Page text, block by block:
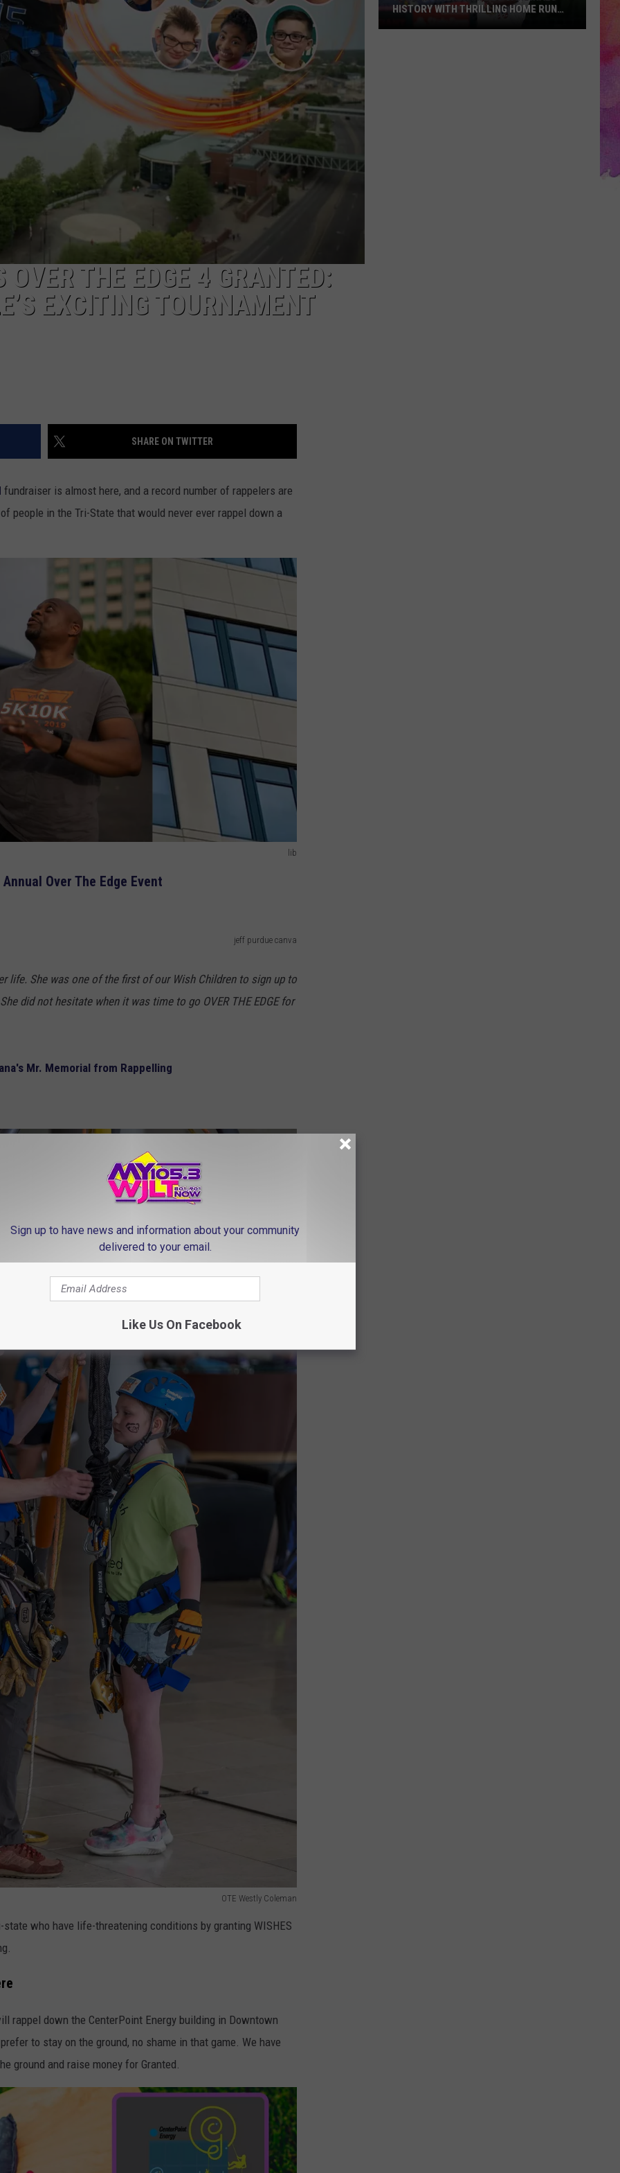
THE EDGE 4 GRANTED:
EXCITING TOURNAMENT
SHARE ON TWITTER
fundraiser is almost here, and a record number of rappelers are
people in the Tri-State that would never ever rappel down a
lib
Over The Edge Event
jeff purdue canva
life. She was one of the first of our Wish Children to sign up to
did not hesitate when it was time to go OVER THE EDGE for
Mr. Memorial from Rappelling
OTE Westly Coleman
who have life-threatening conditions by granting WISHES
rappel down the CenterPoint Energy building in Downtown
to stay on the ground, no shame in that game. We have
ground and raise money for Granted.
HISTORY WITH THRILLING HOME RUN
Sign up to have news and information about your community
delivered to your email.
Like Us On Facebook